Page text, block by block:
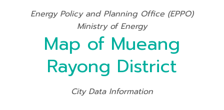
Energy Policy and Planning Office (EPPO)
Ministry of Energy
Map of Mueang
Rayong District
City Data Information